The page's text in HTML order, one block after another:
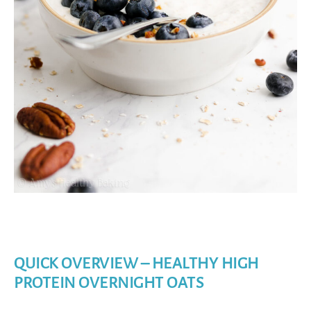
QUICK OVERVIEW – HEALTHY HIGH
PROTEIN OVERNIGHT OATS